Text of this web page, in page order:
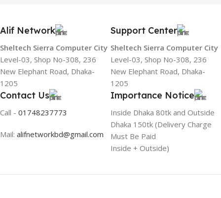
Alif Network
Sheltech Sierra Computer City
Level-03, Shop No-308, 236
New Elephant Road, Dhaka-
1205
Support Center
Sheltech Sierra Computer City
Level-03, Shop No-308, 236
New Elephant Road, Dhaka-
1205
Contact Us
Call - 01748237773
Mail: alifnetworkbd@gmail.com
Importance Notice
Inside Dhaka 80tk and Outside
Dhaka 150tk (Delivery Charge
Must Be Paid
Inside + Outside)